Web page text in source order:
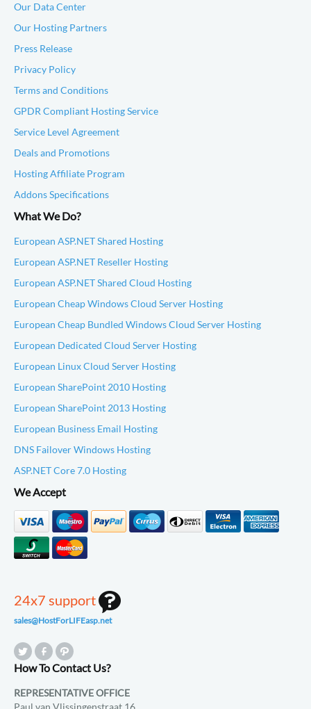
Our Data Center
Our Hosting Partners
Press Release
Privacy Policy
Terms and Conditions
GPDR Compliant Hosting Service
Service Level Agreement
Deals and Promotions
Hosting Affiliate Program
Addons Specifications
What We Do?
European ASP.NET Shared Hosting
European ASP.NET Reseller Hosting
European ASP.NET Shared Cloud Hosting
European Cheap Windows Cloud Server Hosting
European Cheap Bundled Windows Cloud Server Hosting
European Dedicated Cloud Server Hosting
European Linux Cloud Server Hosting
European SharePoint 2010 Hosting
European SharePoint 2013 Hosting
European Business Email Hosting
DNS Failover Windows Hosting
ASP.NET Core 7.0 Hosting
We Accept
24x7 support
sales@HostForLIFEasp.net
How To Contact Us?
REPRESENTATIVE OFFICE
Paul van Vlissingenstraat 16